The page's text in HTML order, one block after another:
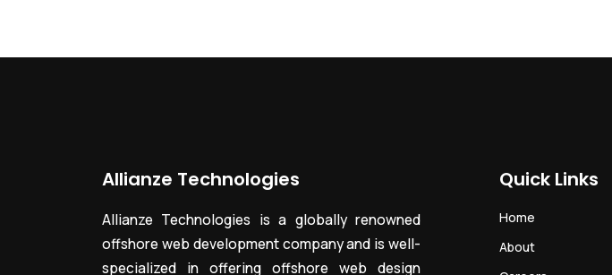
Allianze Technologies
Allianze Technologies is a globally renowned
offshore web development company and is well-
specialized in offering offshore web design
Quick Links
Home
About